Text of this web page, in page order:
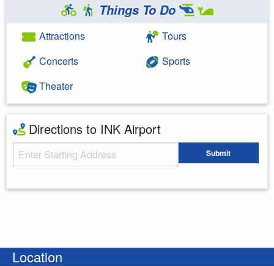
Things To Do
Attractions
Concerts
Theater
Tours
Sports
Directions to INK Airport
Starting Address Submit
Location